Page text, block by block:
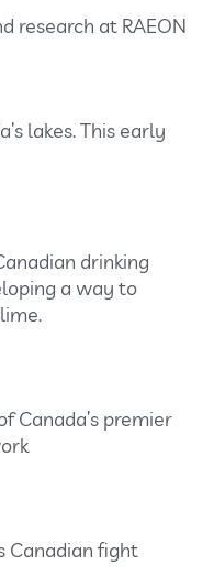
research at RAEON
lakes. This early
drinking
a way to
Canada’s premier
Canadian fight